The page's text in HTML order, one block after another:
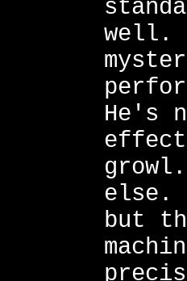
well.
He's
else.
but